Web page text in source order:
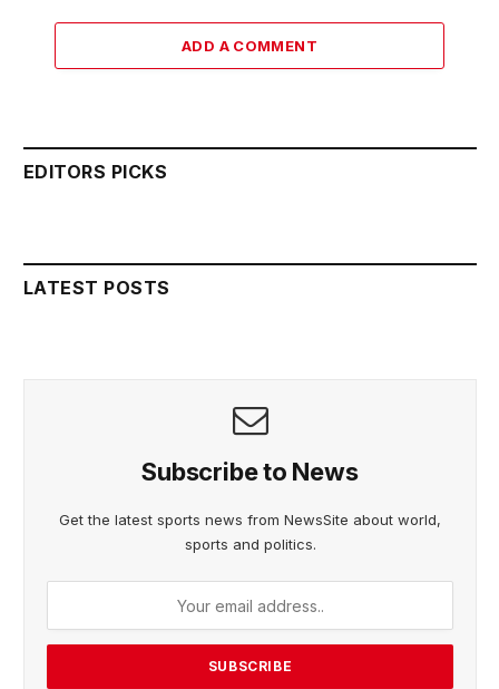
ADD A COMMENT
EDITORS PICKS
LATEST POSTS
Subscribe to News
Get the latest sports news from NewsSite about world,
sports and politics.